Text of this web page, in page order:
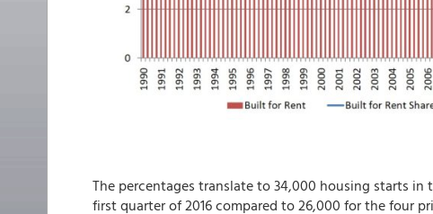
The percentages translate to 34,000 housing starts
first quarter of 2016 compared to 26,000 for the four